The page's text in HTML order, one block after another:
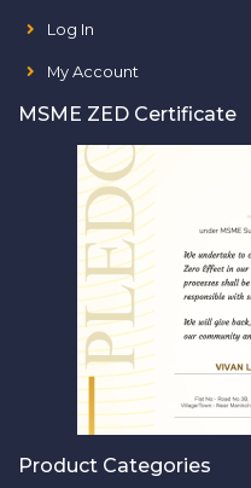
Log In
My Account
MSME ZED Certificate
Product Categories